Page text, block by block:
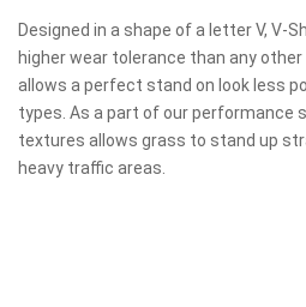
Designed in a shape of a letter V, V-
higher wear tolerance than any
allows a perfect stand on look less
types. As a part of our performance
textures allows grass to stand up
heavy traffic areas.